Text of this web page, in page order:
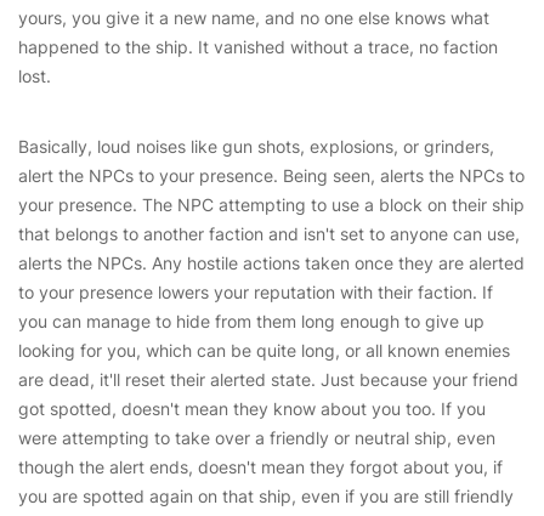
yours, you give it a new name, and no one else knows what
happened to the ship. It vanished without a trace, no faction
lost.
Basically, loud noises like gun shots, explosions, or grinders,
alert the NPCs to your presence. Being seen, alerts the NPCs to
your presence. The NPC attempting to use a block on their ship
that belongs to another faction and isn't set to anyone can use,
alerts the NPCs. Any hostile actions taken once they are alerted
to your presence lowers your reputation with their faction. If
you can manage to hide from them long enough to give up
looking for you, which can be quite long, or all known enemies
are dead, it'll reset their alerted state. Just because your friend
got spotted, doesn't mean they know about you too. If you
were attempting to take over a friendly or neutral ship, even
though the alert ends, doesn't mean they forgot about you, if
you are spotted again on that ship, even if you are still friendly